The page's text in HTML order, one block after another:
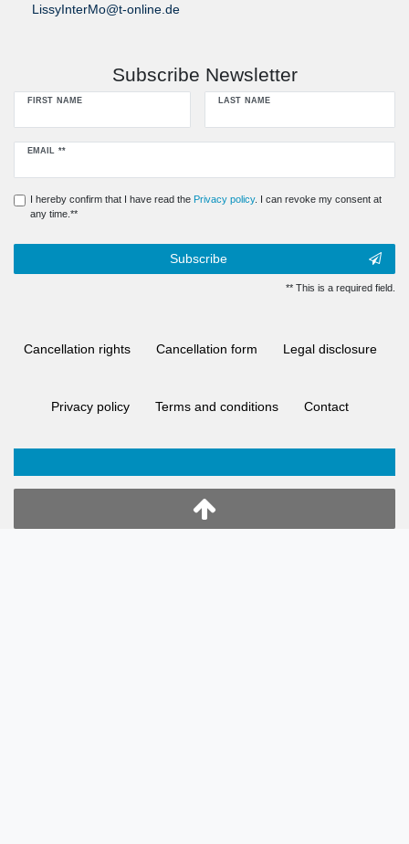
LissyInterMo@t-online.de
Subscribe Newsletter
FIRST NAME LAST NAME
EMAIL **
Newsletter
I hereby confirm that I have read the Privacy policy. I can revoke my consent at
any time.**
Subscribe
** This is a required field.
Cancellation rights Cancellation form Legal disclosure
Privacy policy Terms and conditions Contact